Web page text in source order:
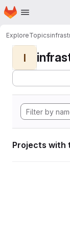
Skip to main content
Homepage
ExploreTopics
I
Projects with